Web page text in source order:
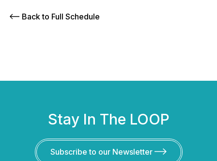
Back to Full Schedule
Stay In The LOOP
Subscribe to our Newsletter